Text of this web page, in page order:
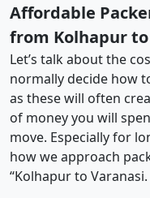
Affordable
from Kolhapur
Let’s talk about the
normally decide how
as these will often
of money you will
move. Especially for
how we approach
“Kolhapur to Varanasi.